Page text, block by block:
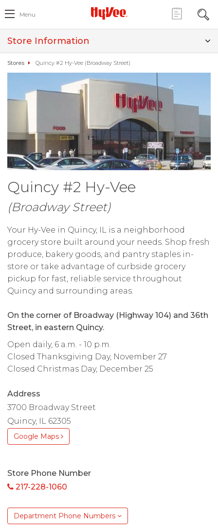
Menu
Store Information
Stores Quincy #2 Hy-Vee (Broadway Street)
Quincy #2 Hy-Vee
(Broadway Street)
Your Hy-Vee in Quincy, IL is a neighborhood
grocery store built around your needs. Shop fresh
produce, bakery goods, and pantry staples in-
store or take advantage of curbside grocery
pickup for fast, reliable service throughout
Quincy and surrounding areas.
On the corner of Broadway (Highway 104) and 36th
Street, in eastern Quincy.
Open daily, 6 a.m. - 10 p.m.
Closed Thanksgiving Day, November 27
Closed Christmas Day, December 25
Address
3700 Broadway Street
Quincy, IL 62305
Google Maps
Store Phone Number
217-228-1060
Department Phone Numbers